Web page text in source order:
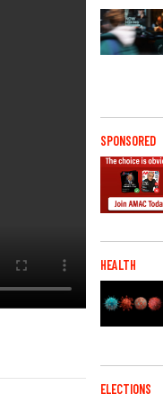
SPONSORED
HEALTH
ELECTIONS